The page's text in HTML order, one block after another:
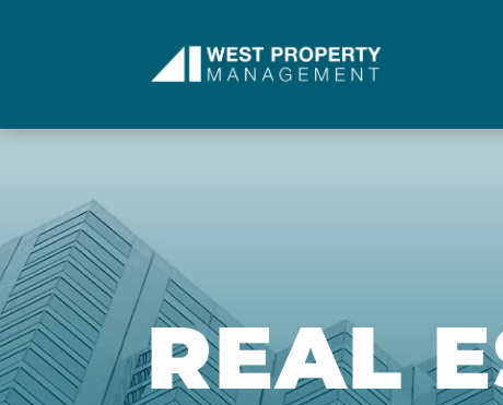
REAL